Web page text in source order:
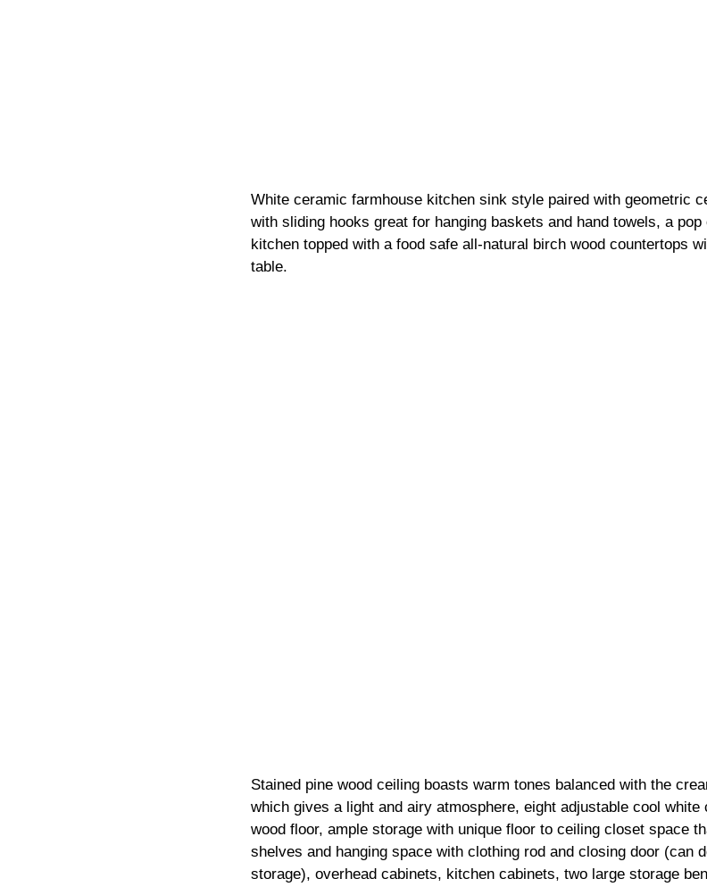
White ceramic farmhouse kitchen sink style paired with geometric
with sliding hooks great for hanging baskets and hand towels, a
kitchen topped with a food safe all-natural birch wood countertops
table.
Stained pine wood ceiling boasts warm tones balanced with the
which gives a light and airy atmosphere, eight adjustable cool
wood floor, ample storage with unique floor to ceiling closet space
shelves and hanging space with clothing rod and closing door (can
storage), overhead cabinets, kitchen cabinets, two large storage